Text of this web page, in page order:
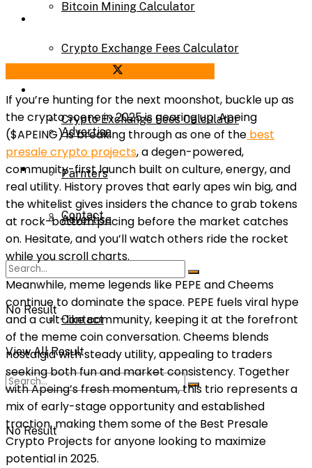
Bitcoin Mining Calculator
Crypto Exchange Fees Calculator
About Us
Advertise
Contact
No Result
Bitcoin Mining Calculator
Crypto Exchange Fees Calculator
Advertise
Parnters
Contact
No Result
View All Result
If you’re hunting for the next moonshot, buckle up as
the crypto scene in 2025 is gearing up. Apeing
($APEING) is breaking through as one of the best
presale crypto projects, a degen-powered,
community-first launch built on culture, energy, and
real utility. History proves that early apes win big, and
the whitelist gives insiders the chance to grab tokens
at rock-bottom pricing before the market catches
on. Hesitate, and you’ll watch others ride the rocket
while you scroll charts.
Meanwhile, meme legends like PEPE and Cheems
continue to dominate the space. PEPE fuels viral hype
and a cult-like community, keeping it at the forefront
of the meme coin conversation. Cheems blends
nostalgia with steady utility, appealing to traders
seeking both fun and market consistency. Together
with Apeing’s fresh momentum, this trio represents a
mix of early-stage opportunity and established
traction, making them some of the Best Presale
Crypto Projects for anyone looking to maximize
potential in 2025.